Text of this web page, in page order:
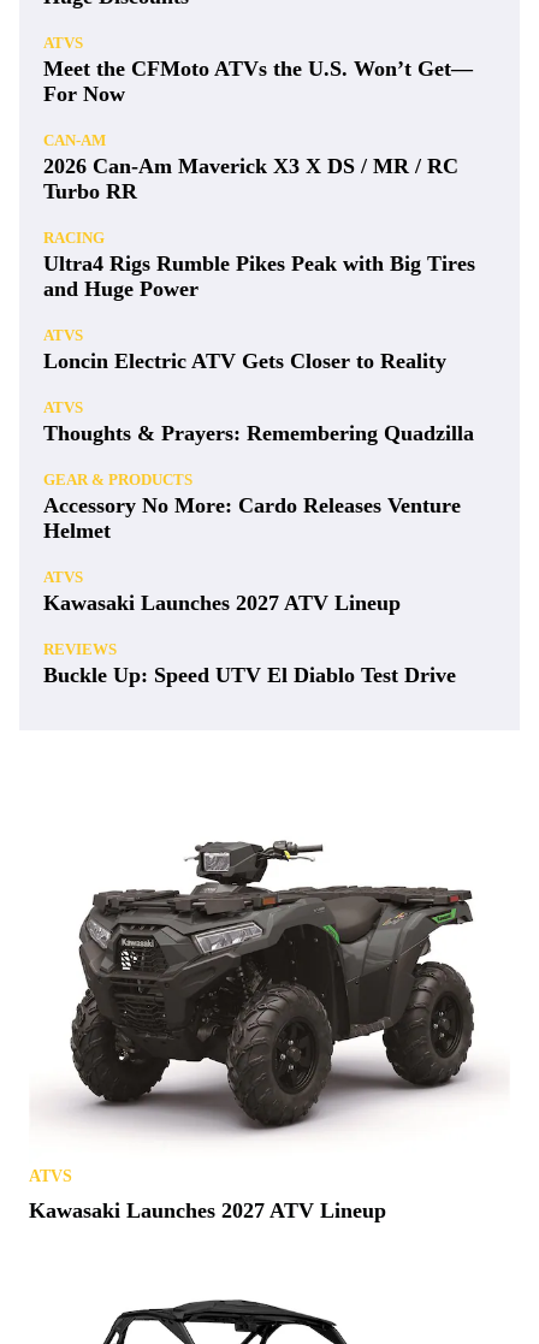
ATVS
Meet the CFMoto ATVs the U.S. Won’t Get—
For Now
CAN-AM
2026 Can-Am Maverick X3 X DS / MR / RC
Turbo RR
RACING
Ultra4 Rigs Rumble Pikes Peak with Big Tires
and Huge Power
ATVS
Loncin Electric ATV Gets Closer to Reality
ATVS
Thoughts & Prayers: Remembering Quadzilla
GEAR & PRODUCTS
Accessory No More: Cardo Releases Venture
Helmet
ATVS
Kawasaki Launches 2027 ATV Lineup
REVIEWS
Buckle Up: Speed UTV El Diablo Test Drive
ATVS
Kawasaki Launches 2027 ATV Lineup